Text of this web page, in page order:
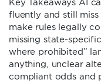
Key Takeaways AI
fluently and still
make rules legally
missing state-
where prohibited”
anything, unclear
compliant odds and